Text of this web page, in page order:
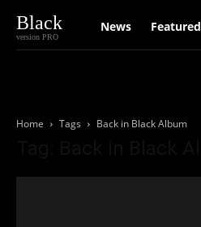
Black
version PRO
News Featured
Home Tags Back in Black Album